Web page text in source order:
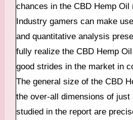
chances in the CBD Hemp Oil
Industry gamers can make
and quantitative analysis
fully realize the CBD Hemp
good strides in the market in
The general size of the CBD
the over-all dimensions of just
studied in the report are